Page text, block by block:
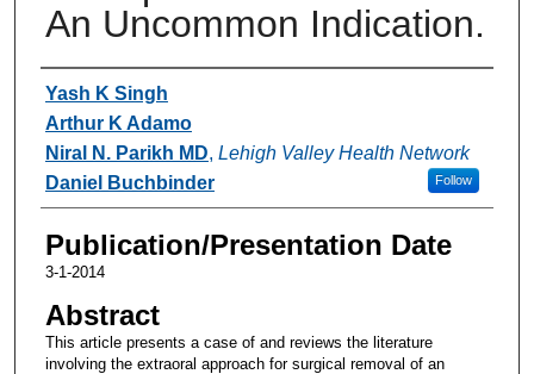
An Uncommon Indication.
Authors
Yash K Singh
Arthur K Adamo
Niral N. Parikh MD, Lehigh Valley Health Network
Follow
Daniel Buchbinder
Publication/Presentation Date
3-1-2014
Abstract
This article presents a case of and reviews the literature
involving the extraoral approach for surgical removal of an